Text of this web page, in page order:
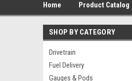
Home Product Catalog
SHOP BY CATEGORY
Drivetrain
Fuel Delivery
Gauges & Pods